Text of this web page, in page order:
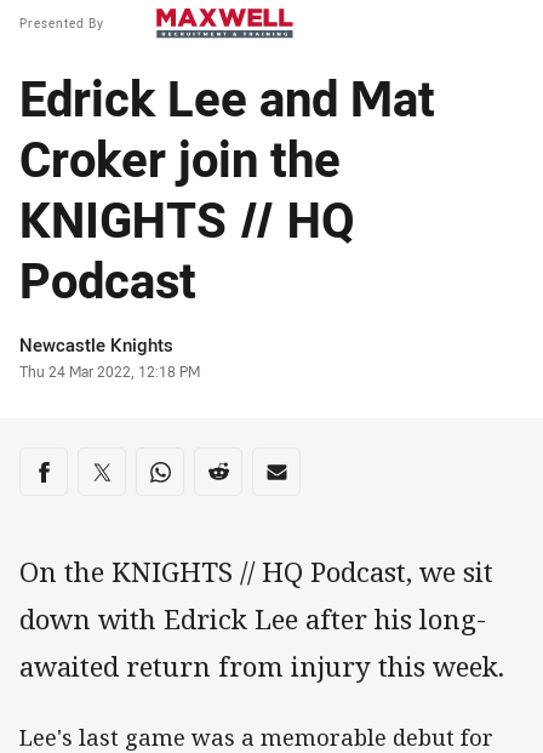
Presented By
Edrick Lee and Mat
Croker join the
KNIGHTS // HQ
Podcast
Author
Newcastle Knights
Timestamp
Thu 24 Mar 2022, 12:18 PM
Share on social media
Share via Facebook
Share via Twitter
Share via Whats-app
Share via Reddit
Share via Email
On the KNIGHTS // HQ Podcast, we sit
down with Edrick Lee after his long-
awaited return from injury this week.
Lee's last game was a memorable debut for